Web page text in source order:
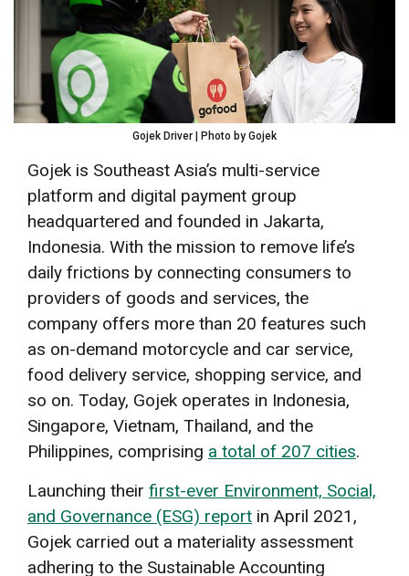
Gojek Driver | Photo by Gojek
Gojek is Southeast Asia’s multi-service
platform and digital payment group
headquartered and founded in Jakarta,
Indonesia. With the mission to remove life’s
daily frictions by connecting consumers to
providers of goods and services, the
company offers more than 20 features such
as on-demand motorcycle and car service,
food delivery service, shopping service, and
so on. Today, Gojek operates in Indonesia,
Singapore, Vietnam, Thailand, and the
Philippines, comprising a total of 207 cities.
Launching their first-ever Environment, Social,
and Governance (ESG) report in April 2021,
Gojek carried out a materiality assessment
adhering to the Sustainable Accounting